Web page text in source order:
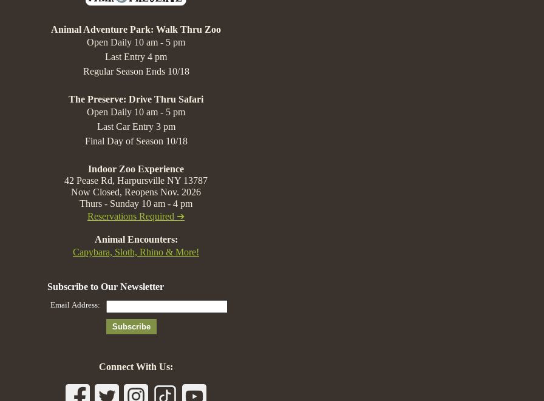
Animal Adventure Park: Walk Thru Zoo
Open Daily 10 am - 5 pm
Last Entry 4 pm
Regular Season Ends 10/18
The Preserve: Drive Thru Safari
Open Daily 10 am - 5 pm
Last Car Entry 3 pm
Final Day of Season 10/18
Indoor Zoo Experience
42 Pease Rd, Harpursville NY 13787
Now Closed, Reopens Nov. 2026
Thurs - Sunday 10 am - 4 pm
Reservations Required ➔
Animal Encounters:
Capybara, Sloth, Rhino & More!
Connect With Us: